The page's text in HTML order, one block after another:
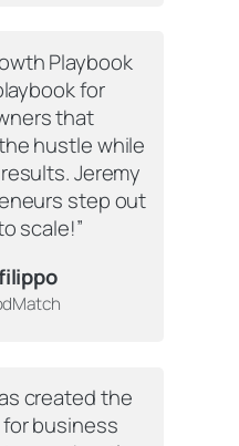
Playbook
for
that
hustle while
Jeremy
step out
scale!”
created the
business